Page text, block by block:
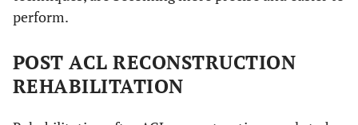
perform.
POST ACL RECONSTRUCTION
REHABILITATION